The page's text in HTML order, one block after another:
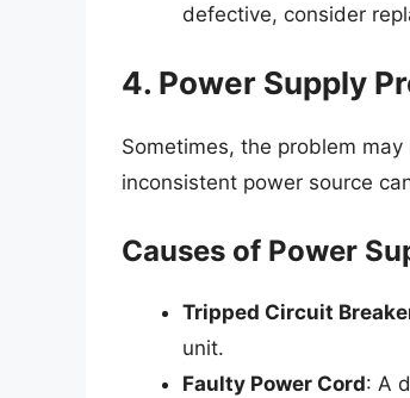
defective, consider
4. Power Supply
Sometimes, the problem
inconsistent power source
Causes of Power
Tripped Circuit
unit.
Faulty Power Cord: A